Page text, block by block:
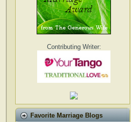
Contributing Writer:
Favorite Marriage Blogs